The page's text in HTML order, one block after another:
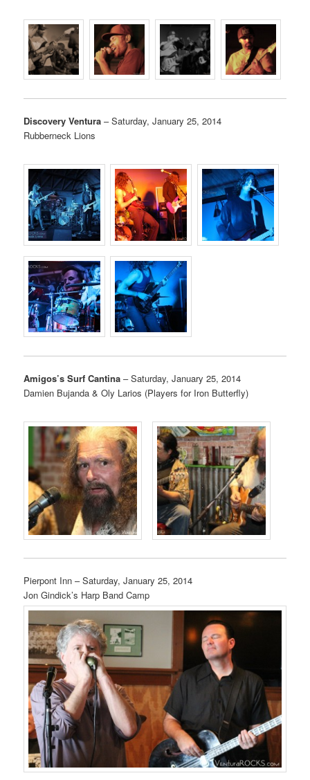
Discovery Ventura – Saturday, January 25, 2014
Rubberneck Lions
Amigos’s Surf Cantina – Saturday, January 25, 2014
Damien Bujanda & Oly Larios (Players for Iron Butterfly)
Pierpont Inn – Saturday, January 25, 2014
Jon Gindick’s Harp Band Camp